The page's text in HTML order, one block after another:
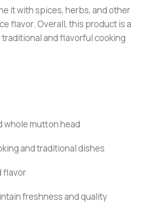
it with spices, herbs, and other
flavor. Overall, this product is a
and flavorful cooking
whole mutton head
and traditional dishes
flavor
freshness and quality